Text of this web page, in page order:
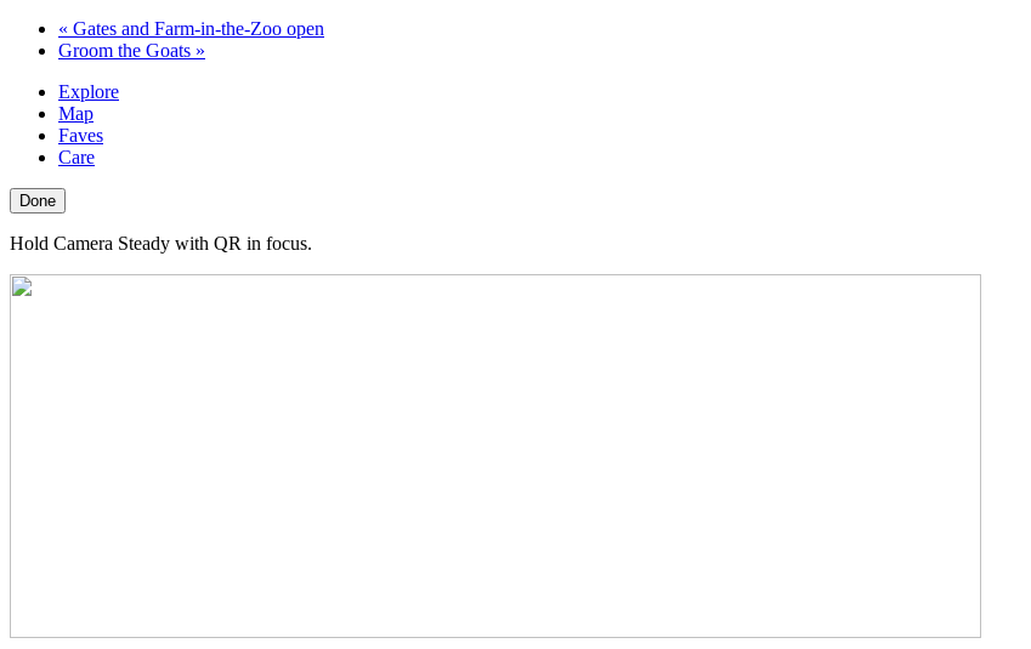
« Gates and Farm-in-the-Zoo open
Groom the Goats »
Explore
Map
Faves
Care
Done
Hold Camera Steady with QR in focus.